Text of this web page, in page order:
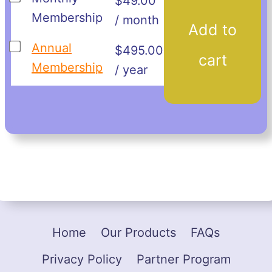
one
Monthly
Membership
Membership
/ month
Buy
one
of
for
Annual
Membership
$495.00
/ year
Add to
cart
Home Our Products
FAQs
Privacy Policy
Partner Program